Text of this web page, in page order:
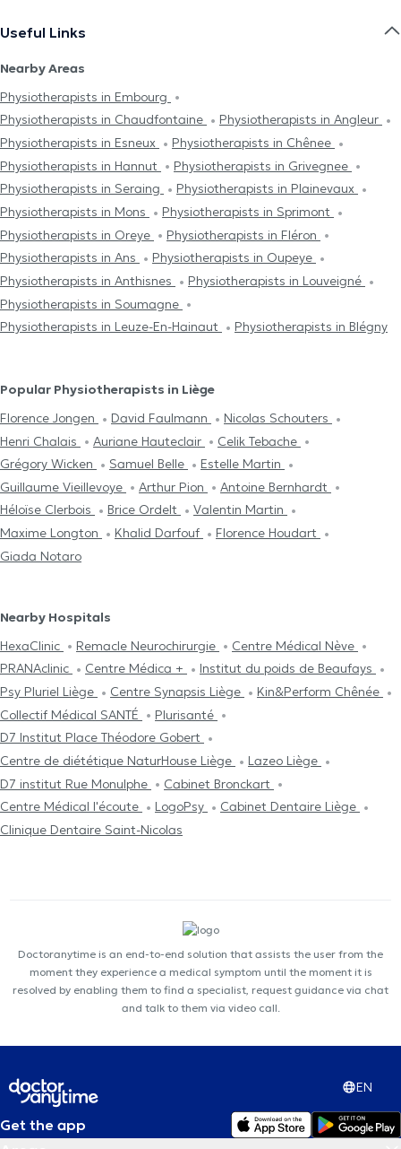
Useful Links
Nearby Areas
Physiotherapists in Embourg
Physiotherapists in Chaudfontaine
Physiotherapists in Angleur
Physiotherapists in Esneux
Physiotherapists in Chênee
Physiotherapists in Hannut
Physiotherapists in Grivegnee
Physiotherapists in Seraing
Physiotherapists in Plainevaux
Physiotherapists in Mons
Physiotherapists in Sprimont
Physiotherapists in Oreye
Physiotherapists in Fléron
Physiotherapists in Ans
Physiotherapists in Oupeye
Physiotherapists in Anthisnes
Physiotherapists in Louveigné
Physiotherapists in Soumagne
Physiotherapists in Leuze-En-Hainaut
Physiotherapists in Blégny
Popular Physiotherapists in Liège
Florence Jongen
David Faulmann
Nicolas Schouters
Henri Chalais
Auriane Hauteclair
Celik Tebache
Grégory Wicken
Samuel Belle
Estelle Martin
Guillaume Vieillevoye
Arthur Pion
Antoine Bernhardt
Héloïse Clerbois
Brice Ordelt
Valentin Martin
Maxime Longton
Khalid Darfouf
Florence Houdart
Giada Notaro
Nearby Hospitals
HexaClinic
Remacle Neurochirurgie
Centre Médical Nève
PRANAclinic
Centre Médica +
Institut du poids de Beaufays
Psy Pluriel Liège
Centre Synapsis Liège
Kin&Perform Chênée
Collectif Médical SANTÉ
Plurisanté
D7 Institut Place Théodore Gobert
Centre de diététique NaturHouse Liège
Lazeo Liège
D7 institut Rue Monulphe
Cabinet Bronckart
Centre Médical l'écoute
LogoPsy
Cabinet Dentaire Liège
Clinique Dentaire Saint-Nicolas
Doctoranytime is an end-to-end solution that assists the user from the
moment they experience a medical symptom until the moment it is
resolved by enabling them to find a specialist, request guidance via chat
and talk to them via video call.
EN
Get the app